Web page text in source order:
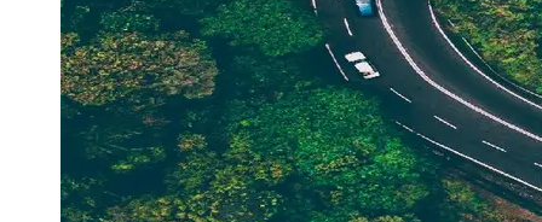
Write
for Us